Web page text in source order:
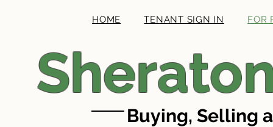
HOME TENANT SIGN IN FOR
Buying, Selling